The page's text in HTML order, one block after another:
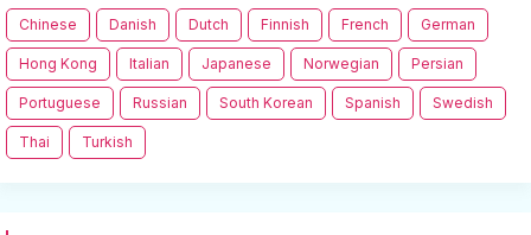
Chinese Danish Dutch Finnish French German
Hong Kong Italian Japanese Norwegian Persian
Portuguese Russian South Korean Spanish Swedish
Thai Turkish